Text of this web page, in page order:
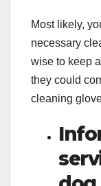
Most likely,
necessary
wise to keep
they could
cleaning